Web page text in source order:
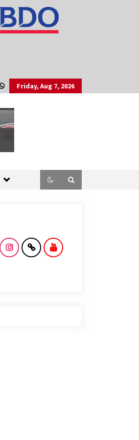
Friday, Aug 7, 2026